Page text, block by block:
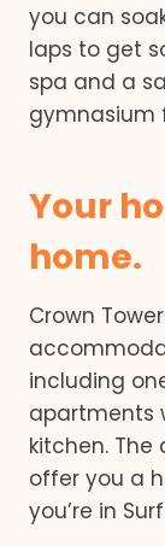
you can
laps to get
spa and a
gymnasium
Your
home.
Crown
including
apartments
kitchen.
offer you a
you’re in